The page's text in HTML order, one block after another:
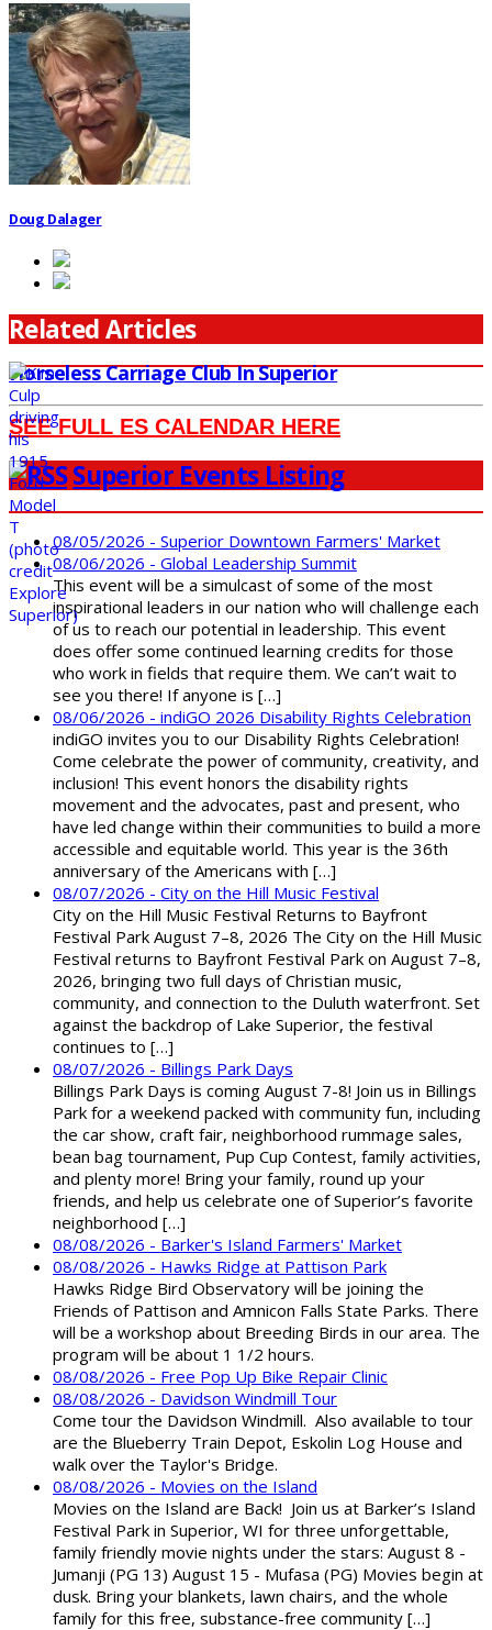
Doug Dalager
Related Articles
Horseless Carriage Club In Superior
SEE FULL ES CALENDAR HERE
Superior Events Listing
08/05/2026 - Superior Downtown Farmers' Market
08/06/2026 - Global Leadership Summit
This event will be a simulcast of some of the most
inspirational leaders in our nation who will challenge each
of us to reach our potential in leadership. This event
does offer some continued learning credits for those
who work in fields that require them. We can’t wait to
see you there! If anyone is […]
08/06/2026 - indiGO 2026 Disability Rights Celebration
indiGO invites you to our Disability Rights Celebration!
Come celebrate the power of community, creativity, and
inclusion! This event honors the disability rights
movement and the advocates, past and present, who
have led change within their communities to build a more
accessible and equitable world. This year is the 36th
anniversary of the Americans with […]
08/07/2026 - City on the Hill Music Festival
City on the Hill Music Festival Returns to Bayfront
Festival Park August 7–8, 2026 The City on the Hill Music
Festival returns to Bayfront Festival Park on August 7–8,
2026, bringing two full days of Christian music,
community, and connection to the Duluth waterfront. Set
against the backdrop of Lake Superior, the festival
continues to […]
08/07/2026 - Billings Park Days
Billings Park Days is coming August 7-8! Join us in Billings
Park for a weekend packed with community fun, including
the car show, craft fair, neighborhood rummage sales,
bean bag tournament, Pup Cup Contest, family activities,
and plenty more! Bring your family, round up your
friends, and help us celebrate one of Superior’s favorite
neighborhood […]
08/08/2026 - Barker's Island Farmers' Market
08/08/2026 - Hawks Ridge at Pattison Park
Hawks Ridge Bird Observatory will be joining the
Friends of Pattison and Amnicon Falls State Parks. There
will be a workshop about Breeding Birds in our area. The
program will be about 1 1/2 hours.
08/08/2026 - Free Pop Up Bike Repair Clinic
08/08/2026 - Davidson Windmill Tour
Come tour the Davidson Windmill. Also available to tour
are the Blueberry Train Depot, Eskolin Log House and
walk over the Taylor's Bridge.
08/08/2026 - Movies on the Island
Movies on the Island are Back! Join us at Barker’s Island
Festival Park in Superior, WI for three unforgettable,
family friendly movie nights under the stars: August 8 -
Jumanji (PG 13) August 15 - Mufasa (PG) Movies begin at
dusk. Bring your blankets, lawn chairs, and the whole
family for this free, substance-free community […]